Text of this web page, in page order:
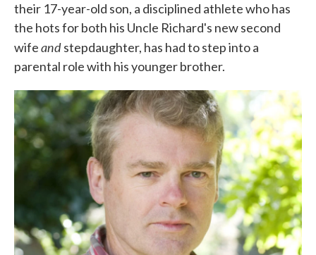
their 17-year-old son, a disciplined athlete who has
the hots for both his Uncle Richard's new second
wifeandstepdaughter, has had to step into a
parental role with his younger brother.